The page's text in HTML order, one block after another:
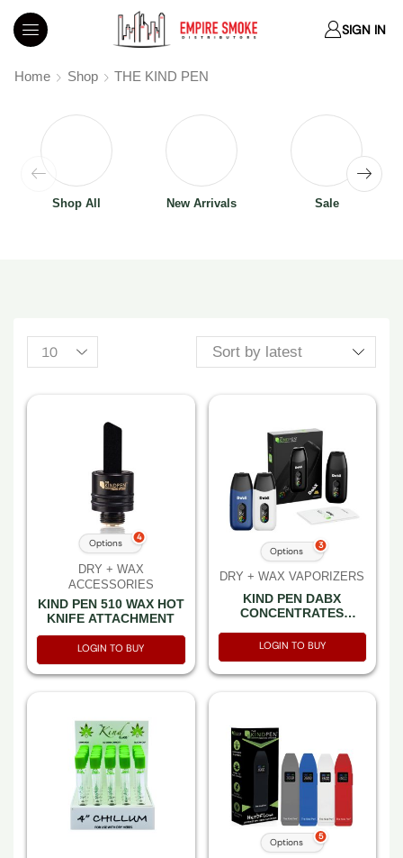
SIGN IN
Home Shop THE KIND PEN
Shop All New Arrivals Sale
DRY + WAX
ACCESSORIES
KIND PEN 510 WAX HOT
KNIFE ATTACHMENT
Options 4
LOGIN TO BUY
DRY + WAX VAPORIZERS
KIND PEN DABX
CONCENTRATES
Options 3
LOGIN TO BUY
Options 5